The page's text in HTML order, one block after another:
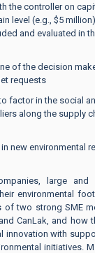
the controller on
level (e.g., $5
and evaluated in
of the decision
requests
factor in the social
along the supply
new environmental
large and
environmental
of two strong SME
CanLak, and how
innovation with
initiatives.